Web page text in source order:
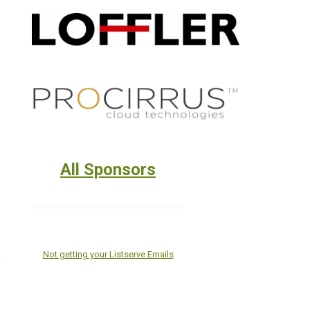
All Sponsors
Not getting your Listserve Emails